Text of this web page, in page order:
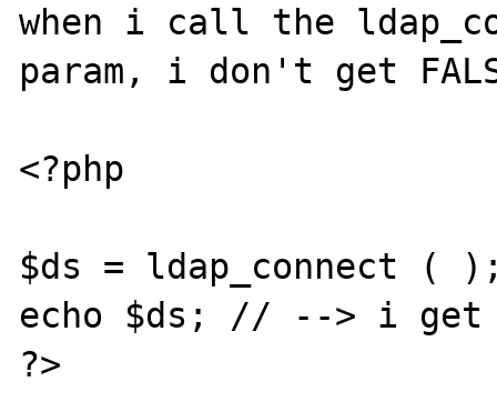
when i call the
param, i don't get
<?php
$ds = ldap_connect (
echo $ds; // --> i get
?>